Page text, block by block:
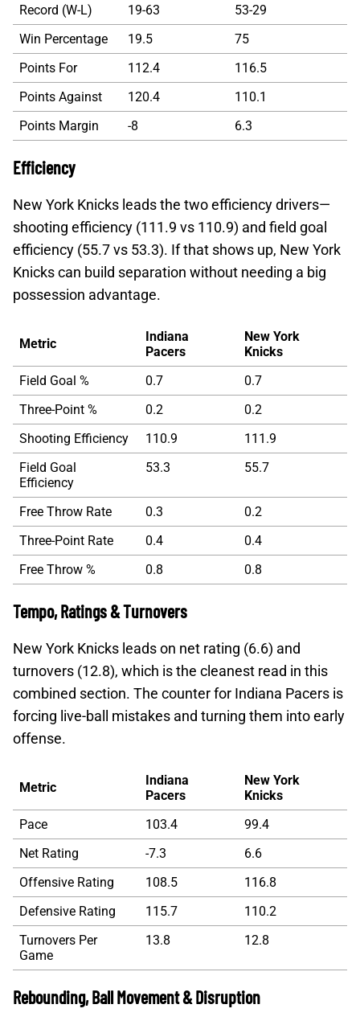
Record (W-L) 19-63
53-29
Win Percentage
19.5
75
Points For
112.4
116.5
Points Against
120.4
110.1
Points Margin
-8 6.3
Efficiency
New York Knicks leads the two efficiency drivers—
shooting efficiency (111.9 vs 110.9) and field goal
efficiency (55.7 vs 53.3). If that shows up, New York
Knicks can build separation without needing a big
possession advantage.
Metric
Indiana
Pacers
New York
Knicks
Field Goal %
0.7
0.7
Three-Point %
0.2
0.2
Shooting Efficiency
110.9
111.9
Field Goal
Efficiency
53.3 55.7
Free Throw Rate 0.3
0.2
Three-Point Rate
0.4
0.4
Free Throw %
0.8 0.8
Tempo, Ratings & Turnovers
New York Knicks leads on net rating (6.6) and
turnovers (12.8), which is the cleanest read in this
combined section. The counter for Indiana Pacers is
forcing live-ball mistakes and turning them into early
offense.
Metric
Indiana
Pacers
New York
Knicks
Pace
103.4
99.4
Net Rating
-7.3
6.6
Offensive Rating
108.5
116.8
Defensive Rating
115.7
110.2
Turnovers Per
Game
13.8 12.8
Rebounding, Ball Movement & Disruption